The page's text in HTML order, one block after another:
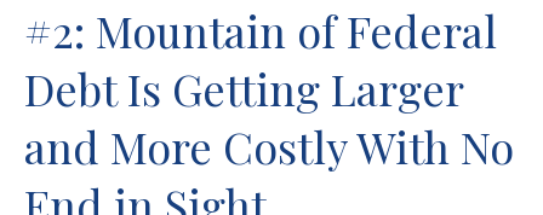
#2: Mountain of Federal
Debt Is Getting Larger
and More Costly With No